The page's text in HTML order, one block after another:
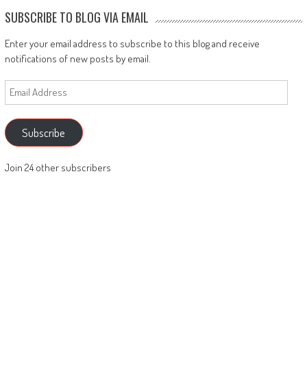
SUBSCRIBE TO BLOG VIA EMAIL
Enter your email address to subscribe to this blog and receive
notifications of new posts by email.
Email
Address
Subscribe
Join 24 other subscribers